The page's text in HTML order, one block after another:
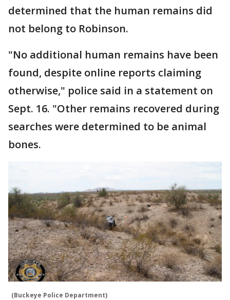
determined that the human remains did
not belong to Robinson.
"No additional human remains have been
found, despite online reports claiming
otherwise," police said in a statement on
Sept. 16. "Other remains recovered during
searches were determined to be animal
bones.
(Buckeye Police Department)